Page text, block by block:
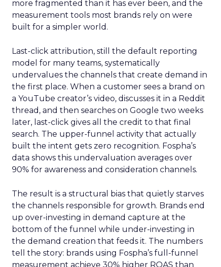
more fragmented than it has ever been, and the
measurement tools most brands rely on were
built for a simpler world.
Last-click attribution, still the default reporting
model for many teams, systematically
undervalues the channels that create demand in
the first place. When a customer sees a brand on
a YouTube creator’s video, discusses it in a Reddit
thread, and then searches on Google two weeks
later, last-click gives all the credit to that final
search. The upper-funnel activity that actually
built the intent gets zero recognition. Fospha’s
data shows this undervaluation averages over
90% for awareness and consideration channels.
The result is a structural bias that quietly starves
the channels responsible for growth. Brands end
up over-investing in demand capture at the
bottom of the funnel while under-investing in
the demand creation that feeds it. The numbers
tell the story: brands using Fospha’s full-funnel
measurement achieve 30% higher ROAS than